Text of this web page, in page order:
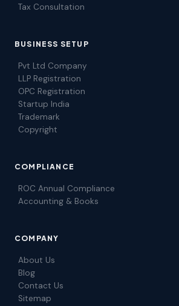
Tax Consultation
BUSINESS SETUP
Pvt Ltd Company
LLP Registration
OPC Registration
Startup India
Trademark
Copyright
COMPLIANCE
ROC Annual Compliance
Accounting & Books
COMPANY
About Us
Blog
Contact Us
Sitemap